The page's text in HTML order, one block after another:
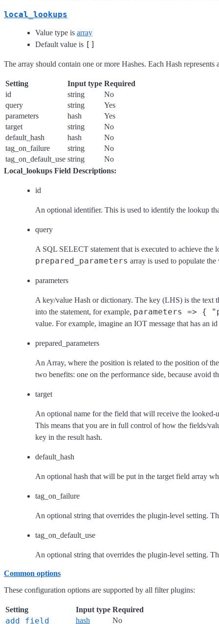
local_lookups
Value type is array
Default value is []
The array should contain one or more Hashes. Each Hash
Setting Input type Required
id
string
No
query
string
Yes
parameters
hash
Yes
target
string
No
default_hash
hash
No
tag_on_failure
string
No
tag_on_default_use string
No
Local_lookups Field Descriptions:
id
An optional identifier. This is used to identify the lookup
query
A SQL SELECT statement that is executed to achieve the
prepared_parameters array is used to populate the
parameters
A key/value Hash or dictionary. The key (LHS) is the text
into the statement, for example, parameters => {
value. For example, imagine an IOT message that has an
prepared_parameters
An Array, where the position is related to the position of
two benefits: one on the performance side, because avoid
target
An optional name for the field that will receive the
This means that you are in full control of how the fields/
key in the result hash.
default_hash
An optional hash that will be put in the target field array
tag_on_failure
An optional string that overrides the plugin-level setting.
tag_on_default_use
An optional string that overrides the plugin-level setting.
Common options
These configuration options are supported by all filter plugins:
Setting Input type Required
add_field hash No